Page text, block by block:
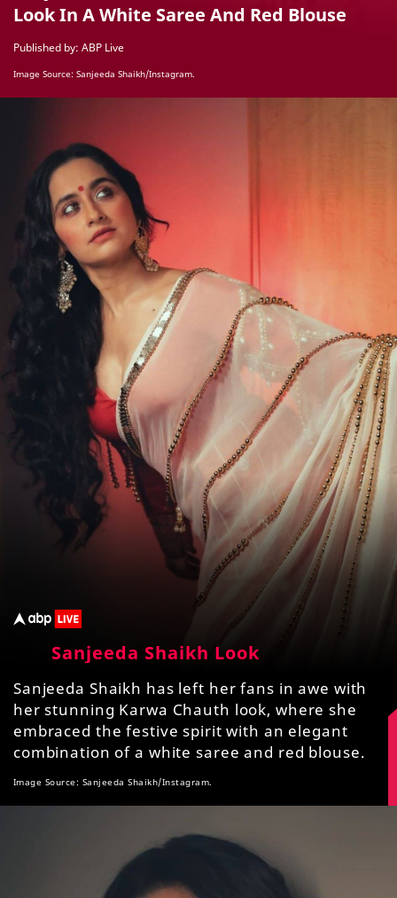
Look In A White Saree And Red Blouse
Published by: ABP Live
Image Source: Sanjeeda Shaikh/Instagram.
Sanjeeda Shaikh Look
Sanjeeda Shaikh has left her fans in awe with
her stunning Karwa Chauth look, where she
embraced the festive spirit with an elegant
combination of a white saree and red blouse.
Image Source: Sanjeeda Shaikh/Instagram.